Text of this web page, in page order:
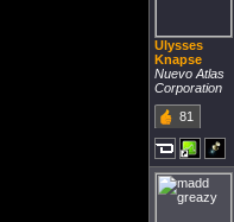
Ulysses
Knapse
Nuevo Atlas
Corporation
81